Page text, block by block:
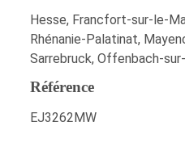
Hesse, Francfort-sur-le-
Rhénanie-Palatinat,
Sarrebruck, Offenbach-
Référence
EJ3262MW